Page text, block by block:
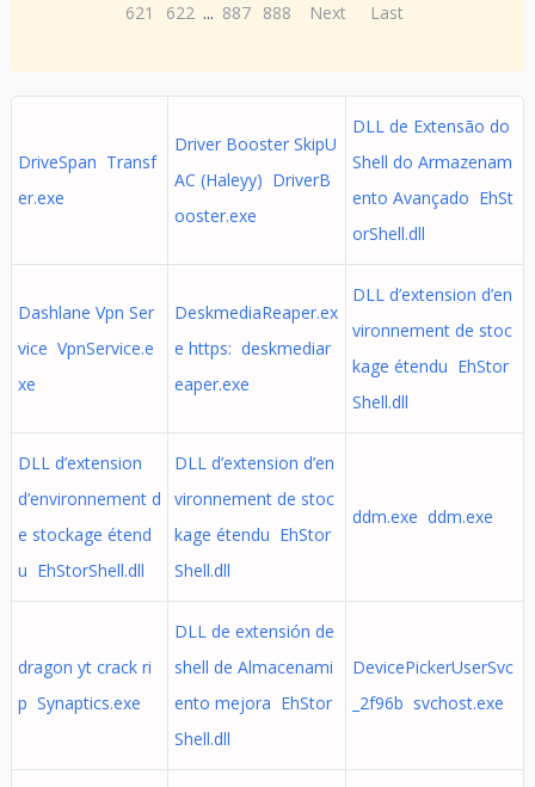
621
622 ... 887 888 Next Last
DriveSpan Transf
er.exe
Driver Booster SkipU
AC (Haleyy) DriverB
ooster.exe
DLL de Extensão do
Shell do Armazenam
ento Avançado EhSt
orShell.dll
Dashlane Vpn Ser
vice VpnService.e
xe
DeskmediaReaper.ex
e https: deskmediar
eaper.exe
DLL d’extension d’en
vironnement de stoc
kage étendu EhStor
Shell.dll
DLL d’extension
d’environnement d
e stockage étend
u EhStorShell.dll
DLL d’extension d’en
vironnement de stoc
kage étendu EhStor
Shell.dll
ddm.exe ddm.exe
dragon yt crack ri
p Synaptics.exe
DLL de extensión de
shell de Almacenami
ento mejora EhStor
Shell.dll
DevicePickerUserSvc
_2f96b svchost.exe